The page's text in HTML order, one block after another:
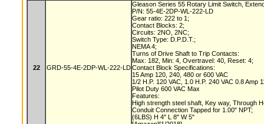
22 GRD-55-4E-2DP-WL-222-LD
Gleason Series 55 Rotary Limit Switch,
P/N: 55-4E-2DP-WL-222-LD
Gear ratio: 222 to 1;
Contact Blocks: 2;
Circuits: 2NO, 2NC;
Switch Type: D.P.D.T.;
NEMA 4;
Turns of Drive Shaft to Trip Contacts:
Max: 182, Min: 4, Overtravel: 40, Reset: 4;
Contact Block Specifications:
15 Amp 120, 240, 480 or 600 VAC
1/2 H.P. 120 VAC, 1.0 H.P. 240 VAC 0.8 Amp
Pilot Duty 600 VAC Max
Features:
High strength steel shaft, Key way, Through
Conduit Connection Tapped for 1.00" NPT;
(6LBS) H 4" L 8" W 5"